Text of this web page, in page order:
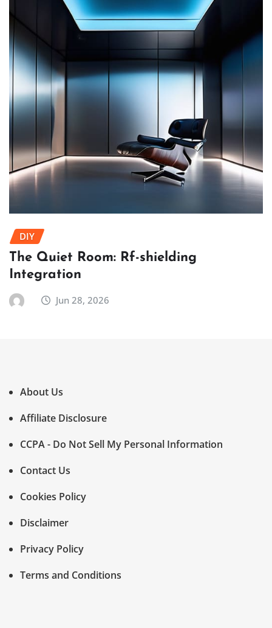
DIY
The Quiet Room: Rf-shielding
Integration
Jun 28, 2026
About Us
Affiliate Disclosure
CCPA - Do Not Sell My Personal Information
Contact Us
Cookies Policy
Disclaimer
Privacy Policy
Terms and Conditions